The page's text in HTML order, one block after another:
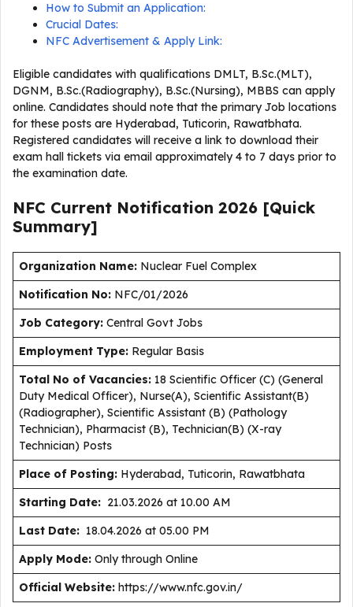
How to Submit an Application:
Crucial Dates:
NFC Advertisement & Apply Link:
Eligible candidates with qualifications DMLT, B.Sc.(MLT),
DGNM, B.Sc.(Radiography), B.Sc.(Nursing), MBBS can apply
online. Candidates should note that the primary Job locations
for these posts are Hyderabad, Tuticorin, Rawatbhata.
Registered candidates will receive a link to download their
exam hall tickets via email approximately 4 to 7 days prior to
the examination date.
NFC Current Notification 2026 [Quick
Summary]
Organization Name: Nuclear Fuel Complex
Notification No: NFC/01/2026
Job Category: Central Govt Jobs
Employment Type: Regular Basis
Total No of Vacancies: 18 Scientific Officer (C) (General
Duty Medical Officer), Nurse(A), Scientific Assistant(B)
(Radiographer), Scientific Assistant (B) (Pathology
Technician), Pharmacist (B), Technician(B) (X-ray
Technician) Posts
Place of Posting: Hyderabad, Tuticorin, Rawatbhata
Starting Date: 21.03.2026 at 10.00 AM
Last Date: 18.04.2026 at 05.00 PM
Apply Mode: Only through Online
Official Website: https://www.nfc.gov.in/